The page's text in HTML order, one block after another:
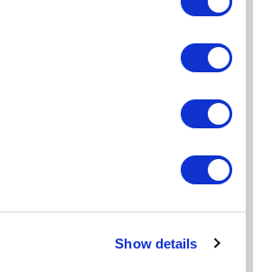
Show details
All
hang, with glaze that's safer
View our frame sizing guide →
it. A
fairly
Rated “Excellent”
outstanding service and to
finding you art that you'll love for